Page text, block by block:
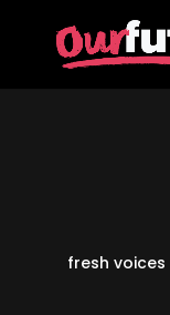
fresh voices